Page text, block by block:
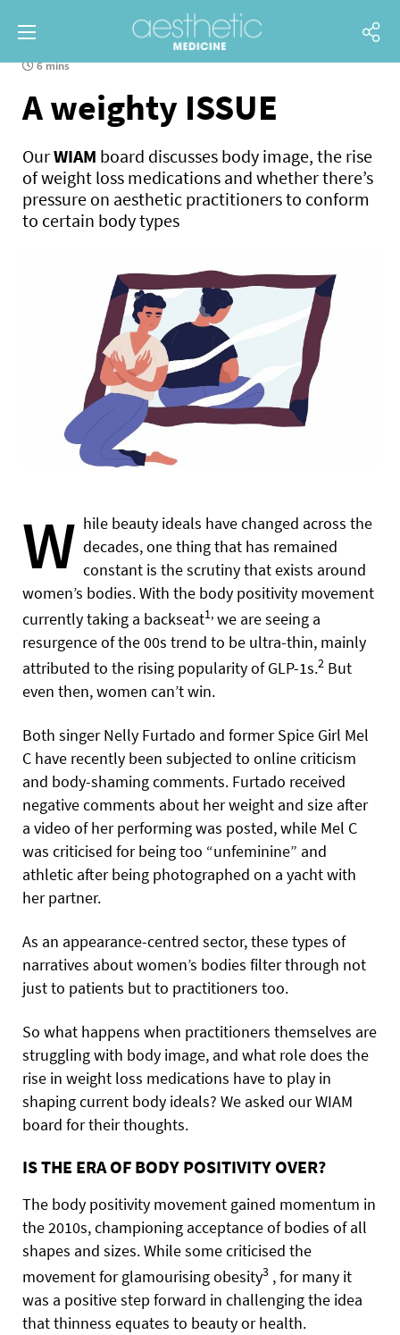
6 mins
A weighty ISSUE
OurWIAM board discusses body image, the rise
of weight loss medications and whether there’s
pressure on aesthetic practitioners to conform
to certain body types
W hile beauty ideals have changed across the
decades, one thing that has remained
constant is the scrutiny that exists around
women’s bodies. With the body positivity movement
currently taking a backseat1, we are seeing a
resurgence of the 00s trend to be ultra-thin, mainly
attributed to the rising popularity of GLP-1s.2 But
even then, women can’t win.
Both singer Nelly Furtado and former Spice Girl Mel
C have recently been subjected to online criticism
and body-shaming comments. Furtado received
negative comments about her weight and size after
a video of her performing was posted, while Mel C
was criticised for being too “unfeminine” and
athletic after being photographed on a yacht with
her partner.
As an appearance-centred sector, these types of
narratives about women’s bodies filter through not
just to patients but to practitioners too.
So what happens when practitioners themselves are
struggling with body image, and what role does the
rise in weight loss medications have to play in
shaping current body ideals? We asked our WIAM
board for their thoughts.
IS THE ERA OF BODY POSITIVITY OVER?
The body positivity movement gained momentum in
the 2010s, championing acceptance of bodies of all
shapes and sizes. While some criticised the
movement for glamourising obesity3 , for many it
was a positive step forward in challenging the idea
that thinness equates to beauty or health.